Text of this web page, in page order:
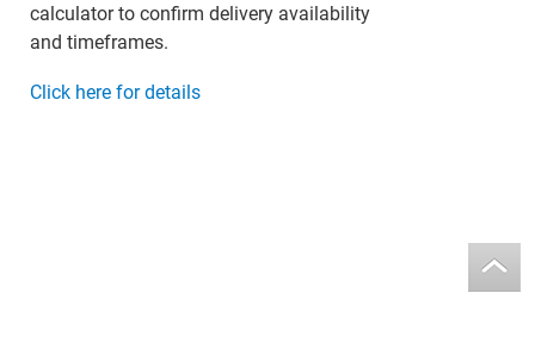
calculator to confirm delivery availability
and timeframes.
Click here for details